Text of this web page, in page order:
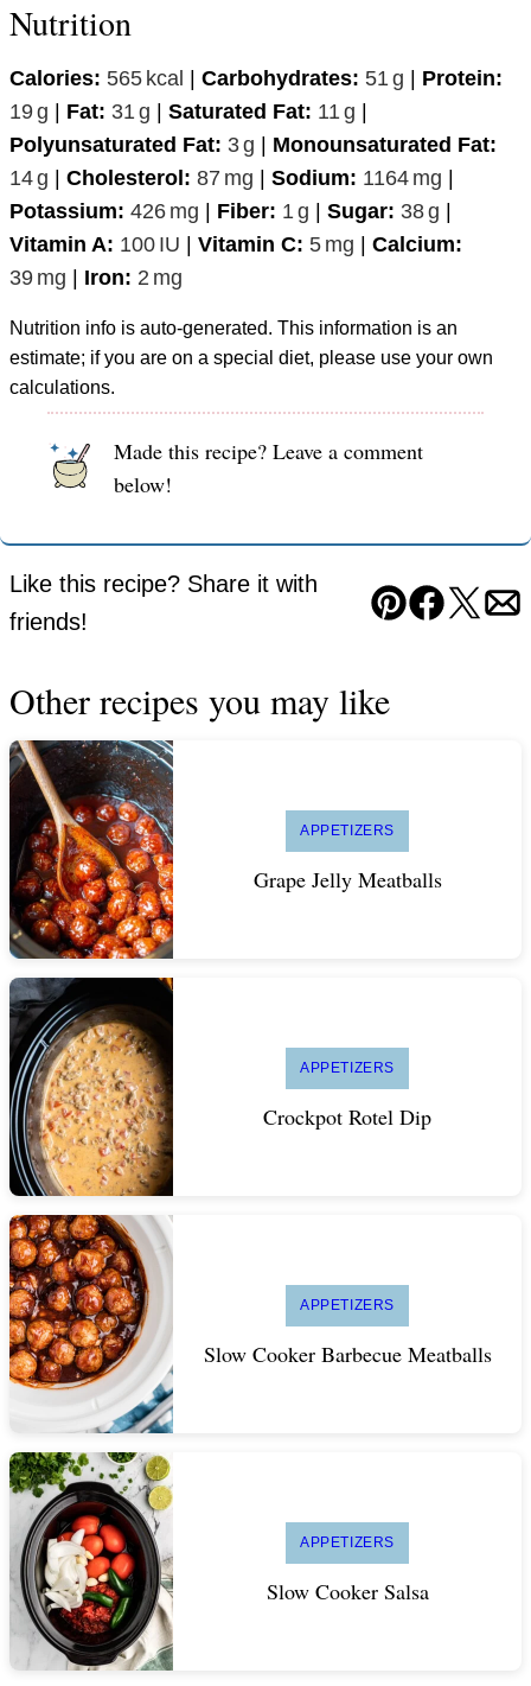
Nutrition
Calories: 565 kcal | Carbohydrates: 51 g | Protein:
19g | Fat: 31 g | Saturated Fat: 11 g |
Polyunsaturated Fat: 3g | Monounsaturated Fat:
14g | Cholesterol: 87 mg | Sodium: 1164 mg |
Potassium: 426 mg | Fiber: 1 g | Sugar: 38g |
Vitamin A: 100 IU | Vitamin C: 5 mg | Calcium:
39 mg | Iron: 2 mg
Nutrition info is auto-generated. This information is an
estimate; if you are on a special diet, please use your own
calculations.
Made this recipe? Leave a comment
below!
Like this recipe? Share it with
friends!
Pin Facebook
Tweet
Other recipes you may like
APPETIZERS
Grape Jelly Meatballs
APPETIZERS
Crockpot Rotel Dip
APPETIZERS
Slow Cooker Barbecue Meatballs
APPETIZERS
Slow Cooker Salsa